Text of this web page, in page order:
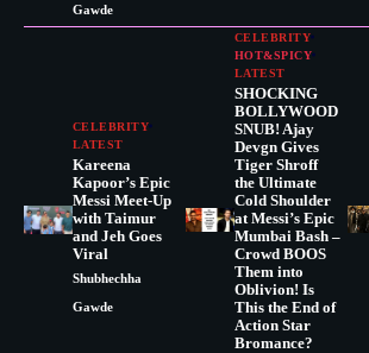
Gawde
CELEBRITY
LATEST
Kareena
Kapoor’s Epic
Messi Meet-Up
with Taimur
and Jeh Goes
Viral
Shubhechha
Gawde
CELEBRITY
HOT&SPICY
LATEST
SHOCKING
BOLLYWOOD
SNUB! Ajay
Devgn Gives
Tiger Shroff
the Ultimate
Cold Shoulder
at Messi’s Epic
Mumbai Bash –
Crowd BOOS
Them into
Oblivion! Is
This the End of
Action Star
Bromance?